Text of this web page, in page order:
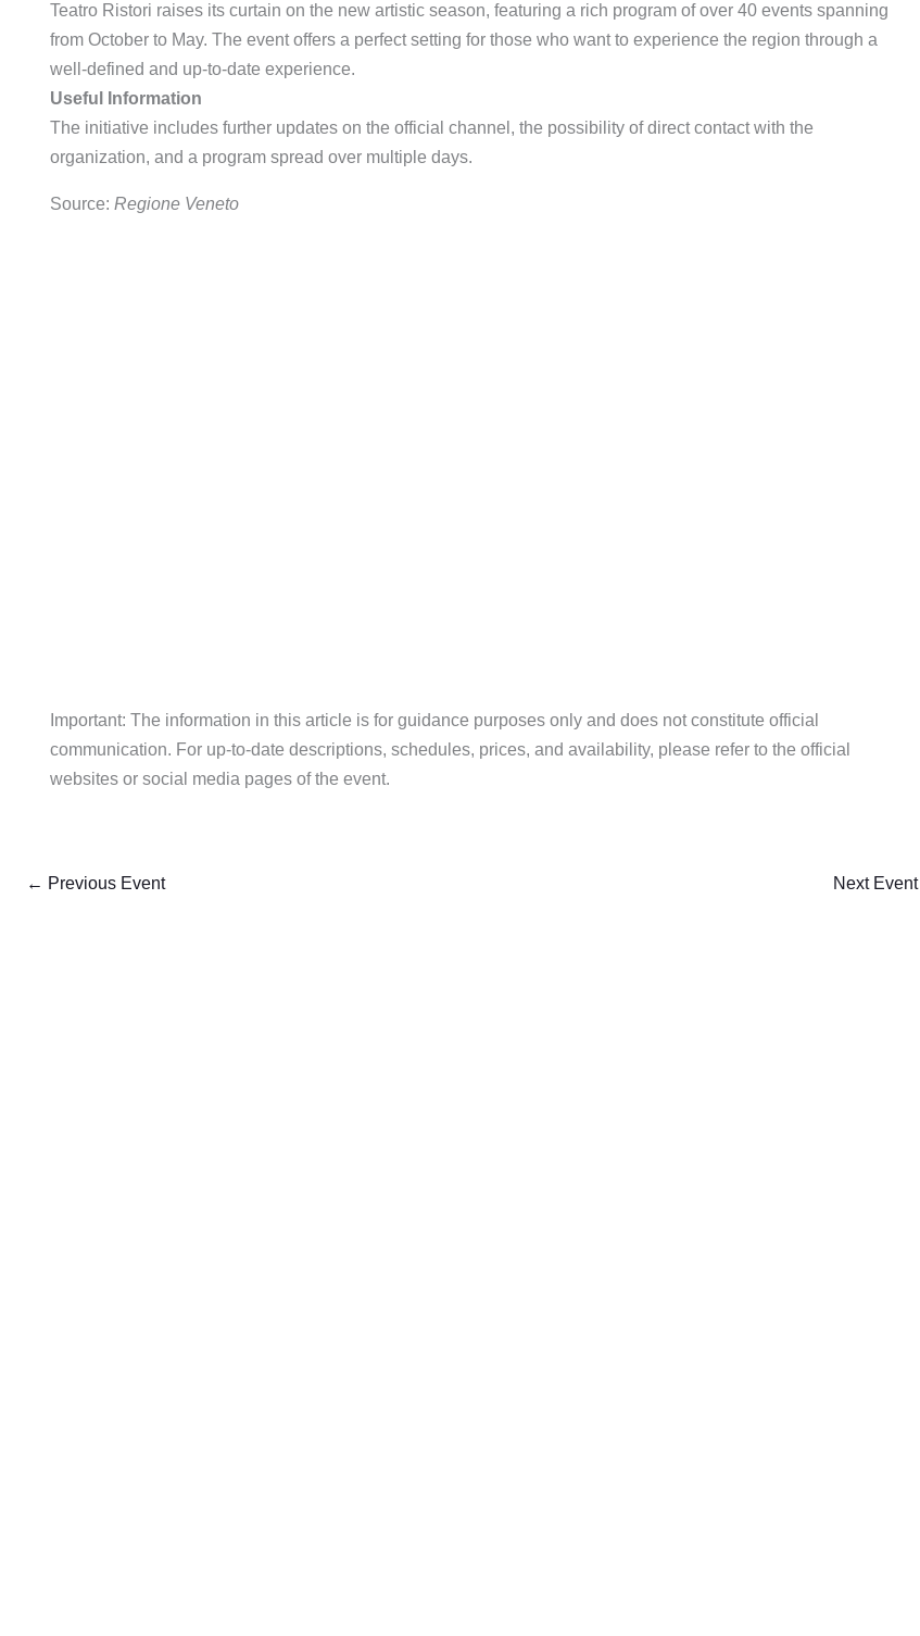
Teatro Ristori raises its curtain on the new artistic season, featuring a rich program of over 40 events spanning
from October to May. The event offers a perfect setting for those who want to experience the region through a
well-defined and up-to-date experience.
Useful Information
The initiative includes further updates on the official channel, the possibility of direct contact with the
organization, and a program spread over multiple days.
Source: Regione Veneto
Important: The information in this article is for guidance purposes only and does not constitute official
communication. For up-to-date descriptions, schedules, prices, and availability, please refer to the official
websites or social media pages of the event.
← Previous Event Next Event